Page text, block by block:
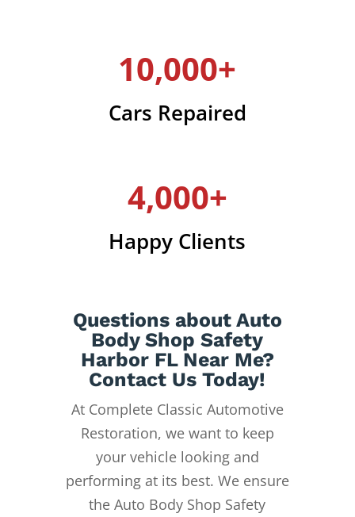
10,000+
Cars Repaired
4,000+
Happy Clients
Questions about Auto
Body Shop Safety
Harbor FL Near Me?
Contact Us Today!
At Complete Classic Automotive
Restoration, we want to keep
your vehicle looking and
performing at its best. We ensure
the Auto Body Shop Safety